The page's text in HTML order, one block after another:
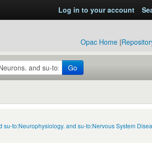
Log in to your account
Opac Home |
Go
to:Neurophysiology. and su-to:Nervous System